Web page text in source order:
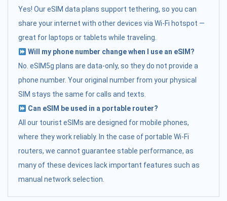
Yes! Our eSIM data plans support tethering, so you can
share your internet with other devices via Wi-Fi hotspot —
great for laptops or tablets while traveling.
Will my phone number change when I use an eSIM?
No. eSIM5g plans are data-only, so they do not provide a
phone number. Your original number from your physical
SIM stays the same for calls and texts.
Can eSIM be used in a portable router?
All our tourist eSIMs are designed for mobile phones,
where they work reliably. In the case of portable Wi-Fi
routers, we cannot guarantee stable performance, as
many of these devices lack important features such as
manual network selection.